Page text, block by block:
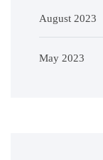
August 2023
May 2023